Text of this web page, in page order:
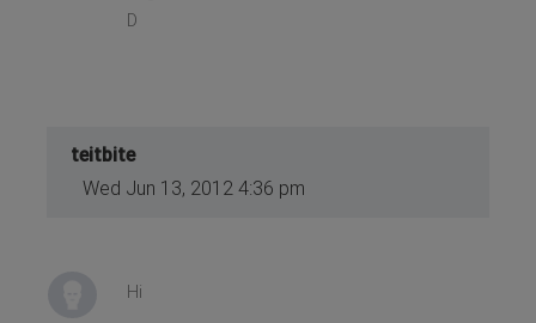
D
teitbite
Wed Jun 13, 2012 4:36 pm
Hi